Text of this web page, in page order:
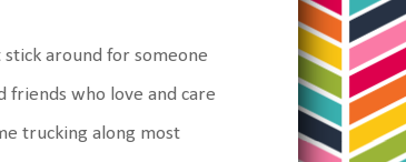
stick around for someone
friends who love and care
trucking along most